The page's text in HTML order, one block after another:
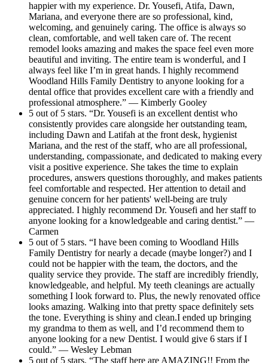
happier with my experience. Dr. Yousefi, Atifa, Dawn,
Mariana, and everyone there are so professional, kind,
welcoming, and genuinely caring. The office is always so
clean, comfortable, and well taken care of. The recent
remodel looks amazing and makes the space feel even more
beautiful and inviting. The entire team is wonderful, and I
always feel like I’m in great hands. I highly recommend
Woodland Hills Family Dentistry to anyone looking for a
dental office that provides excellent care with a friendly and
professional atmosphere.” — Kimberly Gooley
5 out of 5 stars. “Dr. Yousefi is an excellent dentist who
consistently provides care alongside her outstanding team,
including Dawn and Latifah at the front desk, hygienist
Mariana, and the rest of the staff, who are all professional,
understanding, compassionate, and dedicated to making every
visit a positive experience. She takes the time to explain
procedures, answers questions thoroughly, and makes patients
feel comfortable and respected. Her attention to detail and
genuine concern for her patients' well-being are truly
appreciated. I highly recommend Dr. Yousefi and her staff to
anyone looking for a knowledgeable and caring dentist.” —
Carmen
5 out of 5 stars. “I have been coming to Woodland Hills
Family Dentistry for nearly a decade (maybe longer?) and I
could not be happier with the team, the doctors, and the
quality service they provide. The staff are incredibly friendly,
knowledgeable, and helpful. My teeth cleanings are actually
something I look forward to. Plus, the newly renovated office
looks amazing. Walking into that pretty space definitely sets
the tone. Everything is shiny and clean.I ended up bringing
my grandma to them as well, and I’d recommend them to
anyone looking for a new Dentist. I would give 6 stars if I
could.” — Wesley Lebman
5 out of 5 stars. “The staff here are AMAZING!! From the